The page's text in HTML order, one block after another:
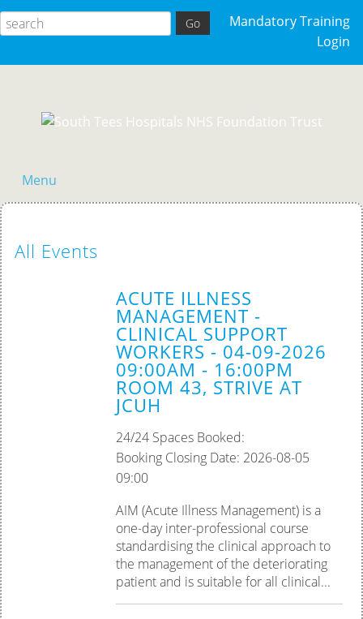
Mandatory Training
Login
Menu
All Events
ACUTE ILLNESS
MANAGEMENT -
CLINICAL SUPPORT
WORKERS - 04-09-2026
09:00AM - 16:00PM
ROOM 43, STRIVE AT
JCUH
24/24 Spaces Booked:
Booking Closing Date: 2026-08-05
09:00
AIM (Acute Illness Management) is a
one-day inter-professional course
standardising the clinical approach to
the management of the deteriorating
patient and is suitable for all clinical...